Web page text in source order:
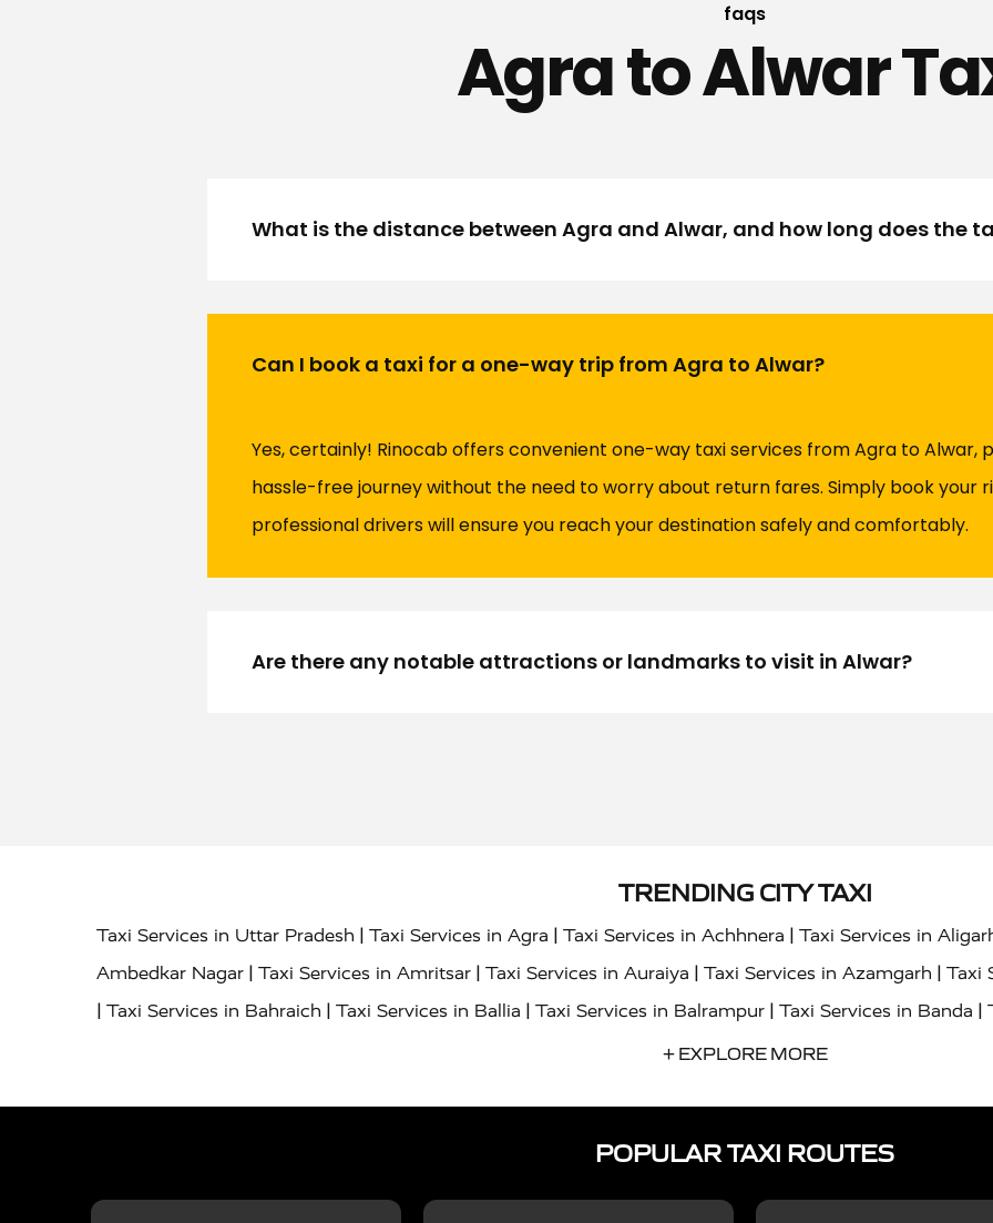
faqs
Agra to Alwar
What is the distance between Agra and Alwar, and how long does the
Can I book a taxi for a one-way trip from Agra to Alwar?
Yes, certainly! Rinocab offers convenient one-way taxi services from Agra to Alwar,
hassle-free journey without the need to worry about return fares. Simply book your
professional drivers will ensure you reach your destination safely and comfortably.
Are there any notable attractions or landmarks to visit in Alwar?
TRENDING CITY TAXI
Taxi Services in Uttar Pradesh | Taxi Services in Agra | Taxi Services in Achhnera | Taxi Services in
Ambedkar Nagar | Taxi Services in Amritsar | Taxi Services in Auraiya | Taxi Services in Azamgarh | Taxi
| Taxi Services in Bahraich | Taxi Services in Ballia | Taxi Services in Balrampur | Taxi Services in Banda |
Taxi Services in Basti|Taxi Services in
Taxi Services in Noida|Taxi Services in Ghaziabad |Taxi Services
Services in Gonda|Taxi Services in Garhmukteshwar|Taxi Services in Gorakhpur|Taxi Services in
+ EXPLORE MORE
POPULAR TAXI ROUTES